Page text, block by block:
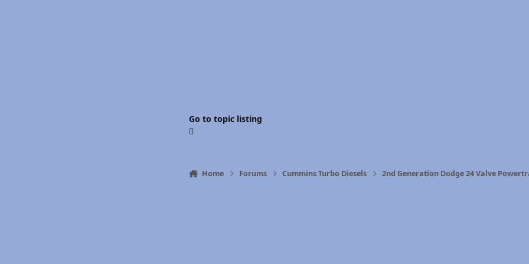
Go to topic listing
Home Forums Cummins Turbo Diesels 2nd Generation Dodge 24 Valve